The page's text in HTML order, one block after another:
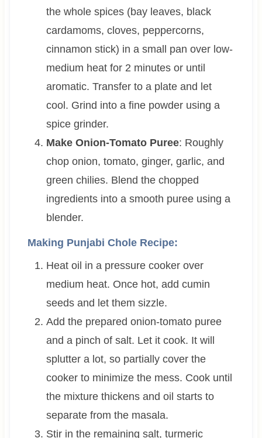
the whole spices (bay leaves, black
cardamoms, cloves, peppercorns,
cinnamon stick) in a small pan over low-
medium heat for 2 minutes or until
aromatic. Transfer to a plate and let
cool. Grind into a fine powder using a
spice grinder.
Make Onion-Tomato Puree: Roughly
chop onion, tomato, ginger, garlic, and
green chilies. Blend the chopped
ingredients into a smooth puree using a
blender.
Making Punjabi Chole Recipe:
Heat oil in a pressure cooker over
medium heat. Once hot, add cumin
seeds and let them sizzle.
Add the prepared onion-tomato puree
and a pinch of salt. Let it cook. It will
splutter a lot, so partially cover the
cooker to minimize the mess. Cook until
the mixture thickens and oil starts to
separate from the masala.
Stir in the remaining salt, turmeric